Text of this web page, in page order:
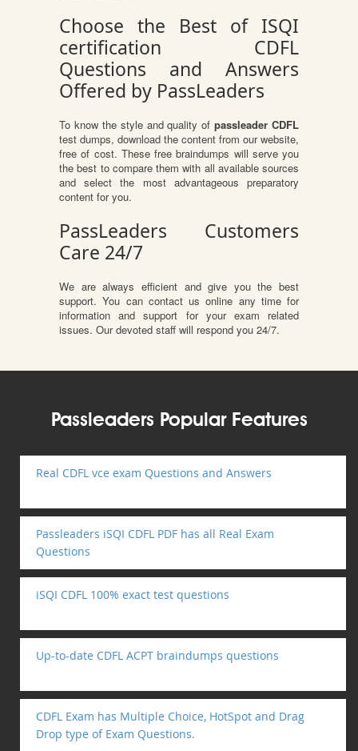
Choose the Best of ISQI
certification CDFL
Questions and Answers
Offered by PassLeaders
To know the style and quality ofpassleader CDFL
test dumps, download the content from our website,
free of cost. These free braindumps will serve you
the best to compare them with all available sources
and select the most advantageous preparatory
content for you.
PassLeaders Customers
Care 24/7
We are always efficient and give you the best
support. You can contact us online any time for
information and support for your exam related
issues. Our devoted staff will respond you 24/7.
Passleaders Popular Features
Real CDFL vce exam Questions and Answers
Passleaders iSQI CDFL PDF has all Real Exam
Questions
iSQI CDFL 100% exact test questions
Up-to-date CDFL ACPT braindumps questions
CDFL Exam has Multiple Choice, HotSpot and Drag
Drop type of Exam Questions.